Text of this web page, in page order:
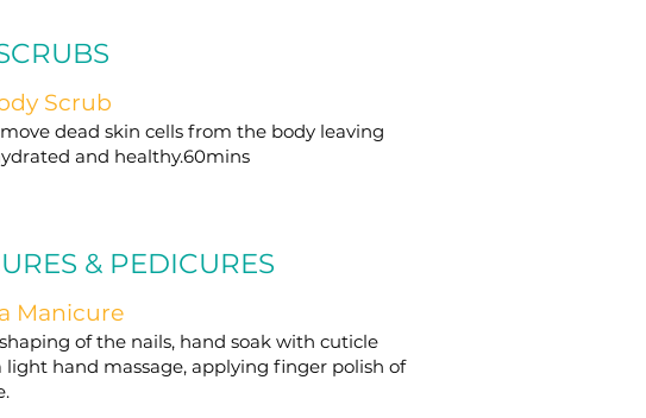
Scrub
dead skin cells from the body leaving
and healthy.60mins
& PEDICURES
Manicure
of the nails, hand soak with cuticle
light hand massage, applying finger polish of